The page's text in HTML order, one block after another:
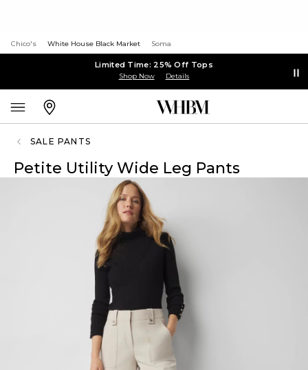
Chico's White House Black Market Soma
Limited Time: 25% Off Tops
Shop Now Details
SALE PANTS
Petite Utility Wide Leg Pants